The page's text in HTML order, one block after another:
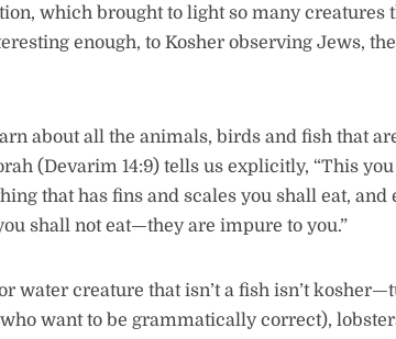
which brought to light so many creatures
enough, to Kosher observing Jews,
about all the animals, birds and fish that
(Devarim 14:9) tells us explicitly, “This
that has fins and scales you shall eat, and
shall not eat—they are impure to you.”
water creature that isn’t a fish isn’t
want to be grammatically correct),